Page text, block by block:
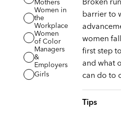
Mothers
Women in
the
Workplace
Women
of Color
Managers
&
Employers
Girls
barrier to
women
first step
and what
can do to
Tips